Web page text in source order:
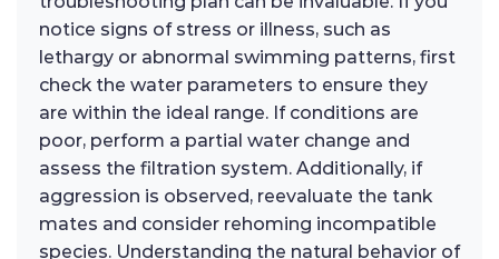
notice signs of stress or illness, such as
lethargy or abnormal swimming patterns, first
check the water parameters to ensure they
are within the ideal range. If conditions are
poor, perform a partial water change and
assess the filtration system. Additionally, if
aggression is observed, reevaluate the tank
mates and consider rehoming incompatible
species. Understanding the natural behavior of